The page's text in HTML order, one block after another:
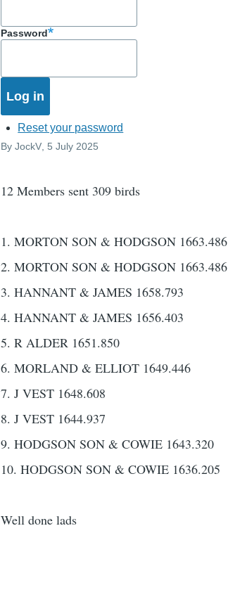
Password
Reset your password
ByJockV , 5 July 2025
12 Members sent 309 birds
1. MORTON SON & HODGSON 1663.486
2. MORTON SON & HODGSON 1663.486
3. HANNANT & JAMES 1658.793
4. HANNANT & JAMES 1656.403
5. R ALDER 1651.850
6. MORLAND & ELLIOT 1649.446
7. J VEST 1648.608
8. J VEST 1644.937
9. HODGSON SON & COWIE 1643.320
10. HODGSON SON & COWIE 1636.205
Well done lads